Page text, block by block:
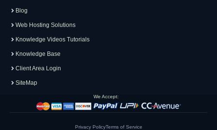
Blog
Web Hosting Solutions
Knowledge Videos Tutorials
Knowledge Base
Client Area Login
SiteMap
We Accept:
Privacy PolicyTerms of Service